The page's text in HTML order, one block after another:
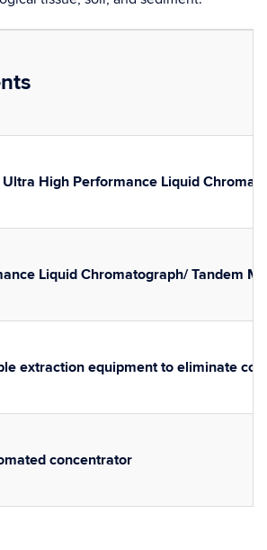
High Performance Liquid
Liquid Chromatograph/ Tandem
extraction equipment to eliminate
concentrator